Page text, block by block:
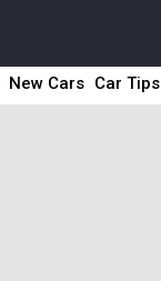
New Cars Car Tips